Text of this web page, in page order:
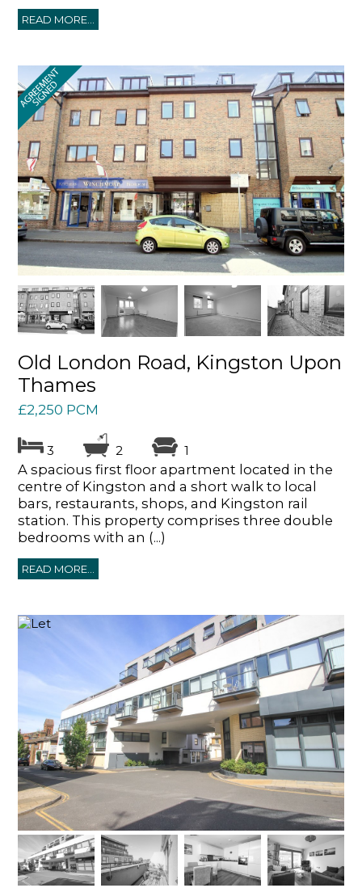
READ MORE...
Old London Road, Kingston Upon
Thames
£2,250 PCM
3 2 1
A spacious first floor apartment located in the
centre of Kingston and a short walk to local
bars, restaurants, shops, and Kingston rail
station. This property comprises three double
bedrooms with an (...)
READ MORE...